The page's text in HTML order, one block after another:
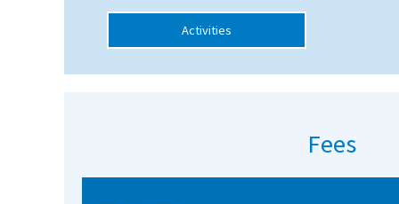
Online Schools
Advice and Specialist Areas
Activities
Fees